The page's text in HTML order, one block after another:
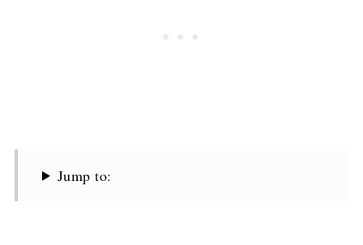
Jump to: